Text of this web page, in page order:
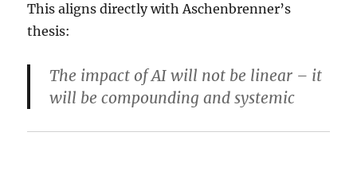
This aligns directly with Aschenbrenner’s
thesis:
The impact of AI will not be linear – it
will becompounding and systemic